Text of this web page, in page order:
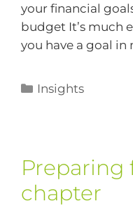
your financial
budget It’s much
you have a goal in
Insights
Preparing
chapter